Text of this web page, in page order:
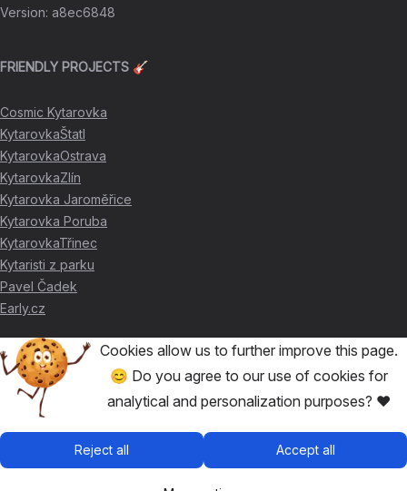
Version: a8ec6848
FRIENDLY PROJECTS 🎸
Cosmic Kytarovka
KytarovkaŠtatl
KytarovkaOstrava
KytarovkaZlín
Kytarovka Jaroměřice
Kytarovka Poruba
KytarovkaTřinec
Kytaristi z parku
Pavel Čadek
Early.cz
THANKS FOR THE SUPPORT ❤️
David Skácel
Cosmic Kytarovka
🥉 KytarovkaŠtatl
Cookies allow us to further improve this page.
😊 Do you agree to our use of cookies for
analytical and personalization purposes? ❤️
Reject all Accept all